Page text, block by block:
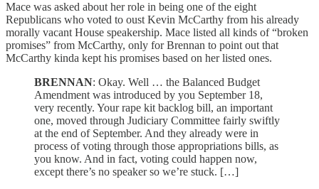
Mace was asked about her role in being one of the eight
Republicans who voted to oust Kevin McCarthy from his already
morally vacant House speakership. Mace listed all kinds of “broken
promises” from McCarthy, only for Brennan to point out that
McCarthy kinda kept his promises based on her listed ones.
BRENNAN: Okay. Well … the Balanced Budget
Amendment was introduced by you September 18,
very recently. Your rape kit backlog bill, an important
one, moved through Judiciary Committee fairly swiftly
at the end of September. And they already were in
process of voting through those appropriations bills, as
you know. And in fact, voting could happen now,
except there’s no speaker so we’re stuck. […]